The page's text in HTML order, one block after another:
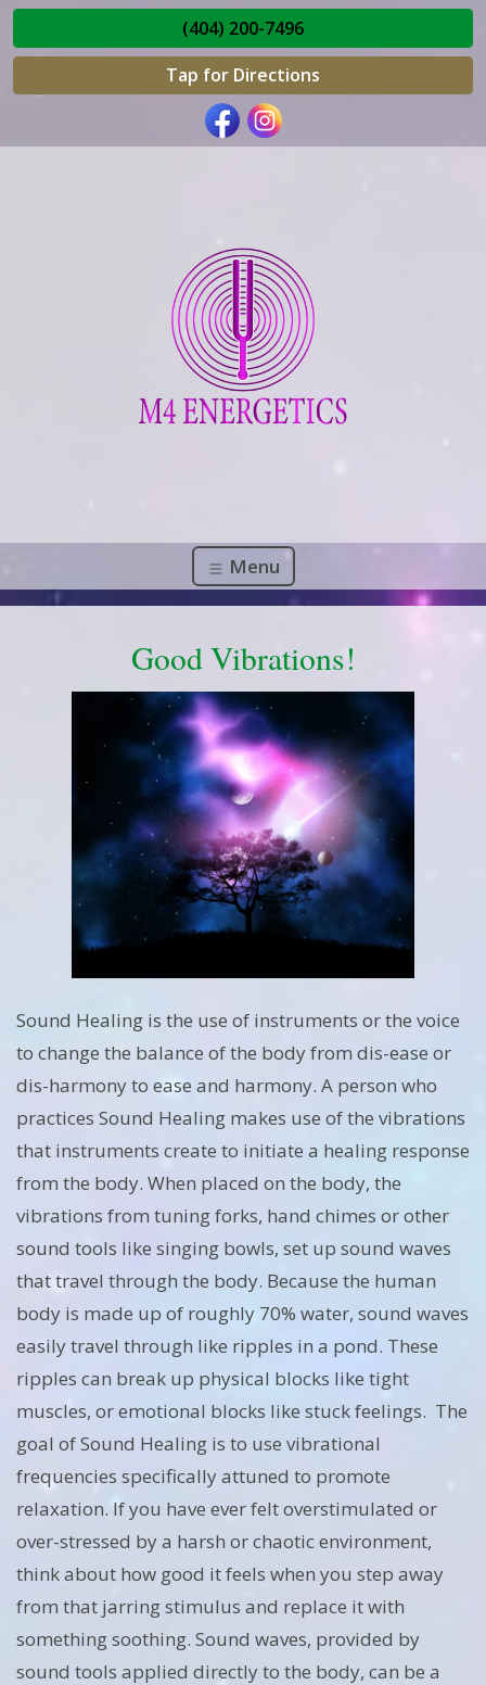
(404) 200-7496
Tap for Directions
Menu
Good Vibrations!
Sound Healing is the use of instruments or the voice
to change the balance of the body from dis-ease or
dis-harmony to ease and harmony. A person who
practices Sound Healing makes use of the vibrations
that instruments create to initiate a healing response
from the body. When placed on the body, the
vibrations from tuning forks, hand chimes or other
sound tools like singing bowls, set up sound waves
that travel through the body. Because the human
body is made up of roughly 70% water, sound waves
easily travel through like ripples in a pond. These
ripples can break up physical blocks like tight
muscles, or emotional blocks like stuck feelings. The
goal of Sound Healing is to use vibrational
frequencies specifically attuned to promote
relaxation. If you have ever felt overstimulated or
over-stressed by a harsh or chaotic environment,
think about how good it feels when you step away
from that jarring stimulus and replace it with
something soothing. Sound waves, provided by
sound tools applied directly to the body, can be a